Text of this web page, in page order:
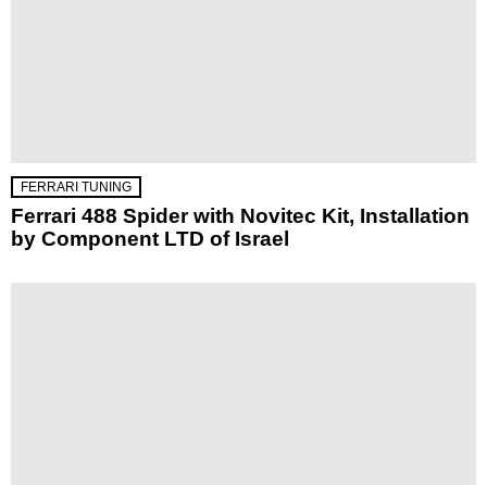
FERRARI TUNING
Ferrari 488 Spider with Novitec Kit, Installation
by Component LTD of Israel